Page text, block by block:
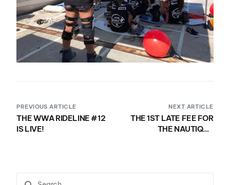
PREVIOUS ARTICLE
THE WWA RIDELINE #12
IS LIVE!
NEXT ARTICLE
THE 1ST LATE FEE FOR
THE NAUTIQUE
NOW!